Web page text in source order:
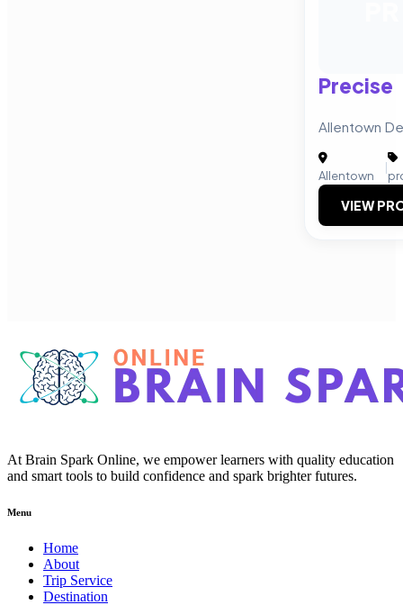
Precise
Allentown
Allentown
|
VIEW
At Brain Spark Online, we empower learners with quality education
and smart tools to build confidence and spark brighter futures.
Menu
Home
About
Trip Service
Destination